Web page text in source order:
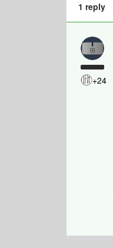
1 reply
+24